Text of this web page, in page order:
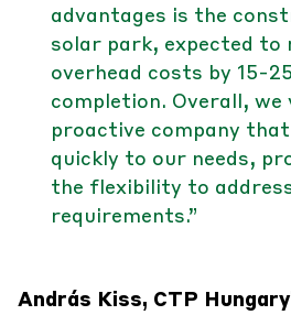
advantages is the
solar park, expected to
overhead costs by 15-
completion. Overall, we
proactive company
quickly to our needs,
the flexibility to
requirements.”
András Kiss, CTP